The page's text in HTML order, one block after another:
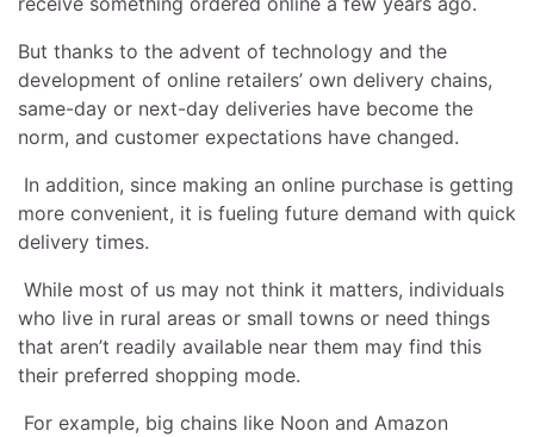
But thanks to the advent of technology and the
development of online retailers’ own delivery chains,
same-day or next-day deliveries have become the
norm, and customer expectations have changed.
In addition, since making an online purchase is getting
more convenient, it is fueling future demand with quick
delivery times.
While most of us may not think it matters, individuals
who live in rural areas or small towns or need things
that aren’t readily available near them may find this
their preferred shopping mode.
For example, big chains like Noon and Amazon